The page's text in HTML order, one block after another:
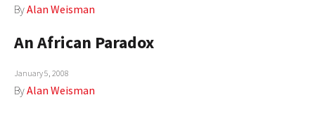
GLOBAL CUISINE
COUNTRIES
AUTHORS
ByAlan Weisman
An African Paradox
January 5, 2008
ByAlan Weisman